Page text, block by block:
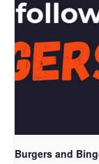
Burgers and